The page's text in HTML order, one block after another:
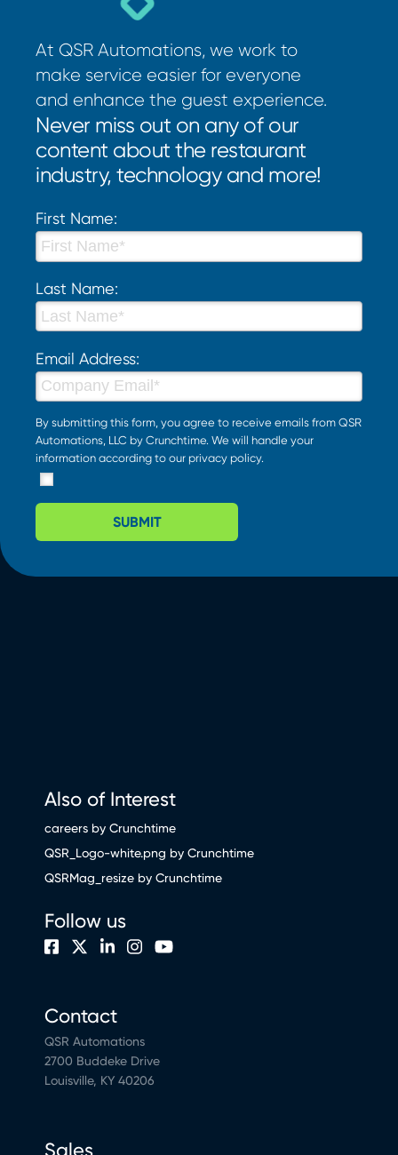
At QSR Automations, we work to
make service easier for everyone
and enhance the guest experience.
Never miss out on any of our
content about the restaurant
industry, technology and more!
First Name:
Last Name:
Email Address:
By submitting this form, you agree to receive emails from QSR
Automations, LLC by Crunchtime. We will handle your
information according to our privacy policy.
SUBMIT
Also of Interest
careers by Crunchtime
QSR_Logo-white.png by Crunchtime
QSRMag_resize by Crunchtime
Contact
QSR Automations
2700 Buddeke Drive
Louisville, KY 40206
Sales
Follow us